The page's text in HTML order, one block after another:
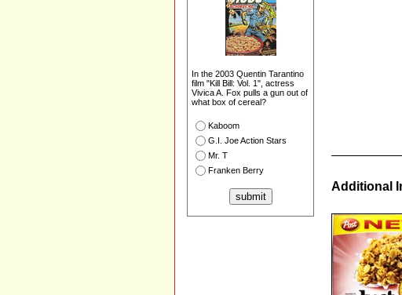
In the 2003 Quentin Tarantino
film "Kill Bill: Vol. 1", actress
Vivica A. Fox pulls a gun out of
what box of cereal?
Kaboom
G.I. Joe Action Stars
Mr. T
Franken Berry
Additional